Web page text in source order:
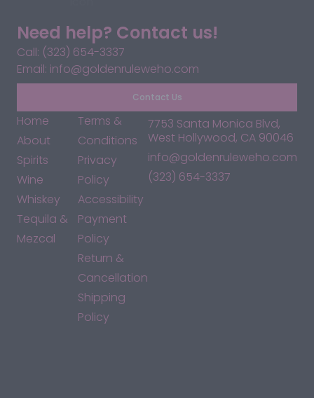
Need help? Contact us!
Call: (323) 654-3337
Email: info@goldenruleweho.com
Contact Us
Home
About
Spirits
Wine
Whiskey
Tequila &
Mezcal
Terms &
Conditions
Privacy
Policy
Accessibility
Payment
Policy
Return &
Cancellation
Shipping
Policy
7753 Santa Monica Blvd,
West Hollywood, CA 90046
info@goldenruleweho.com
(323) 654-3337